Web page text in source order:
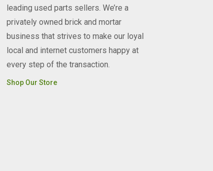
leading used parts sellers. We’re a
privately owned brick and mortar
business that strives to make our loyal
local and internet customers happy at
every step of the transaction.
Shop Our Store